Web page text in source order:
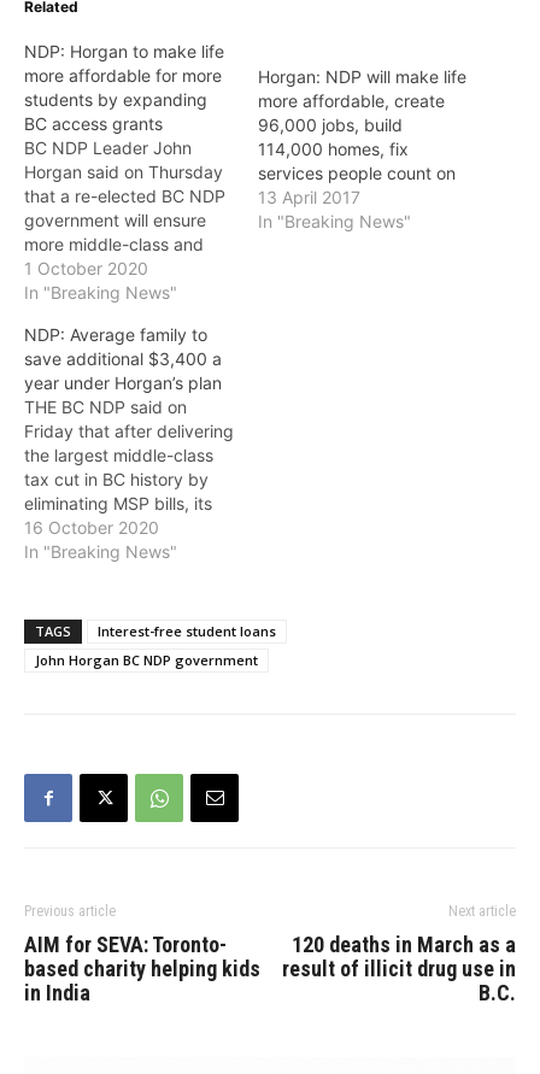
Related
NDP: Horgan to make life
more affordable for more
students by expanding
BC access grants
BC NDP Leader John
Horgan said on Thursday
that a re-elected BC NDP
government will ensure
more middle-class and
low income students have
access to as much as
them pay the cost of
tuition, textbooks, and
supplies. “While [BC
Liberal Leader] Andrew
Wilkinson wants to…
1 October 2020
In "Breaking News"
Horgan: NDP will make life
more affordable, create
96,000 jobs, build
114,000 homes, fix
services people count on
13 April 2017
In "Breaking News"
NDP: Average family to
save additional $3,400 a
year under Horgan’s plan
THE BC NDP said on
Friday that after delivering
the largest middle-class
tax cut in BC history by
eliminating MSP bills, its
leader John Horgan says
his plan to move BC
an additional $3,400 a
year.“When the BC
Liberals were in power,
16 October 2020
In "Breaking News"
TAGS
Interest-free student loans
John Horgan BC NDP government
Previous article
AIM for SEVA: Toronto-
based charity helping kids
in India
Next article
120 deaths in March as a
result of illicit drug use in
B.C.